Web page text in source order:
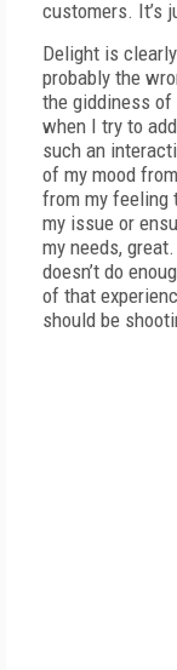
customers. It’s
Delight is
probably the
the giddiness
when I try to
such an
of my mood
from my feeling
my issue or
my needs,
doesn’t do
of that
should be